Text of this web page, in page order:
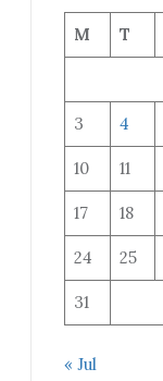
M T
3 4
10 11
17 18
24 25
31
« Jul